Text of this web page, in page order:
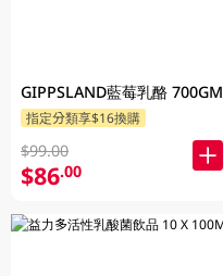
GIPPSLAND藍莓乳酪 700GM
指定分類享$16換購
$99.00
$86.00